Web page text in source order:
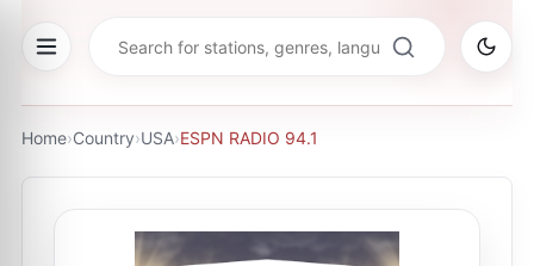
Home›Country›USA›ESPN RADIO 94.1